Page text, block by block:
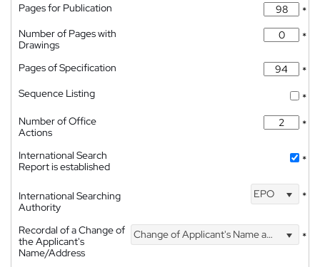
Pages for Publication
*
Number of Pages with
Drawings
*
Pages of Specification
*
Sequence Listing
*
Number of Office
Actions
*
International Search
Report is established
*
International Searching
Authority
EPO *
Recordal of a Change of
the Applicant's
Name/Address
Change of Applicant's Name and Address *